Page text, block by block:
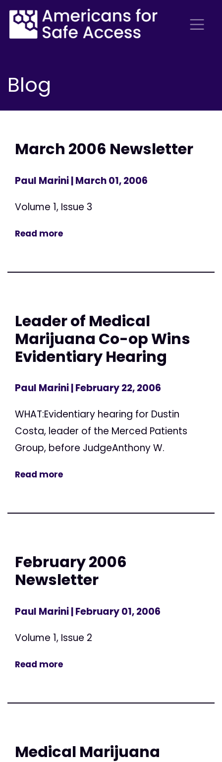
Blog
March 2006 Newsletter
Paul Marini| March 01, 2006
Volume 1, Issue 3
Read more
Leader of Medical
Marijuana Co-op Wins
Evidentiary Hearing
Paul Marini| February 22, 2006
WHAT:Evidentiary hearing for Dustin
Costa, leader of the Merced Patients
Group, before JudgeAnthony W.
Read more
February 2006
Newsletter
Paul Marini| February 01, 2006
Volume 1, Issue 2
Read more
Medical Marijuana